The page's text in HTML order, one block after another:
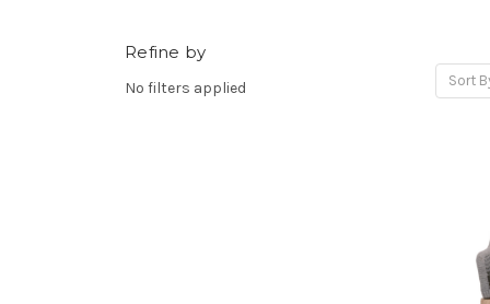
Refine by
No filters applied Sort